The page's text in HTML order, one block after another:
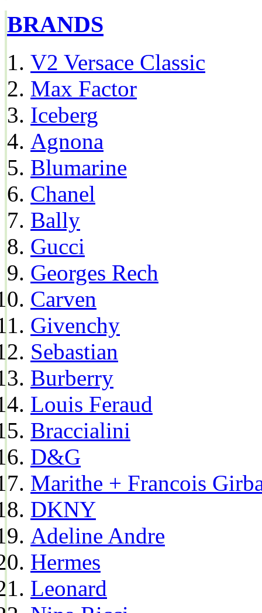
BRANDS
V2 Versace Classic
Max Factor
Iceberg
Agnona
Blumarine
Chanel
Bally
Gucci
Georges Rech
Carven
Givenchy
Sebastian
Burberry
Louis Feraud
Braccialini
D&G
Marithe + Francois
DKNY
Adeline Andre
Hermes
Leonard